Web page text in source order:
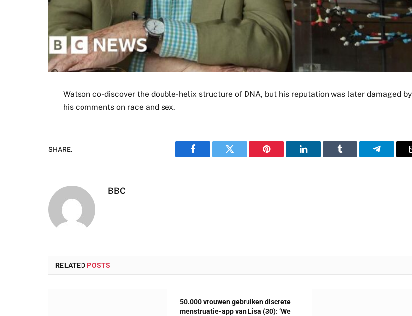
Watson co-discover the double-helix structure of DNA, but his reputation was later damaged by
his comments on race and sex.
SHARE.
Facebook Twitter Pinterest LinkedIn Tumblr Telegram
BBC
RELATED POSTS
50.000 vrouwen gebruiken discrete
menstruatie-app van Lisa (30): ‘We